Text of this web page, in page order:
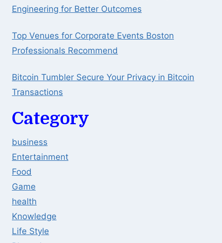
Engineering for Better Outcomes
Top Venues for Corporate Events Boston
Professionals Recommend
Bitcoin Tumbler Secure Your Privacy in Bitcoin
Transactions
Category
business
Entertainment
Food
Game
health
Knowledge
Life Style